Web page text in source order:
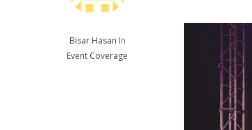
Bisar Hasan In
Event Coverage